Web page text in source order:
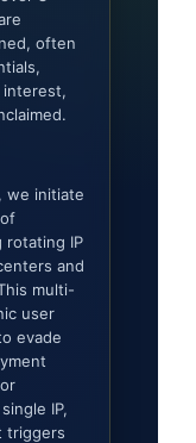
often
interest,
we initiate
rotating IP
and
multi-
user
evade
IP,
triggers